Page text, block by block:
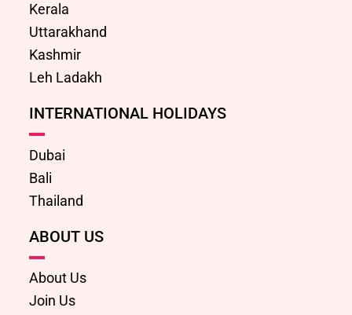
Kerala
Uttarakhand
Kashmir
Leh Ladakh
INTERNATIONAL HOLIDAYS
Dubai
Bali
Thailand
ABOUT US
About Us
Join Us